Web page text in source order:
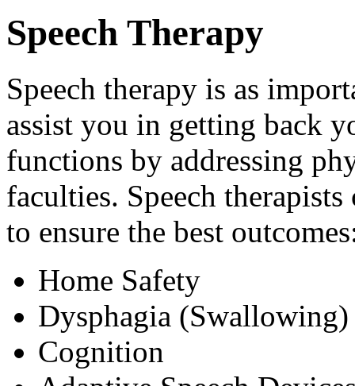
Speech Therapy
Speech therapy is as
assist you in getting back
functions by addressing
faculties. Speech
to ensure the best
Home Safety
Dysphagia (Swallowing)
Cognition